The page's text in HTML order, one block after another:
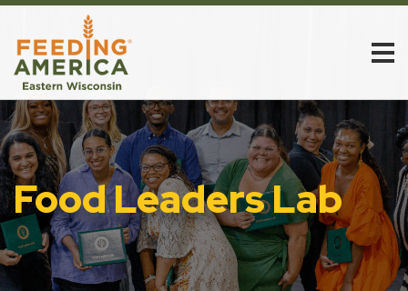
Food Leaders Lab